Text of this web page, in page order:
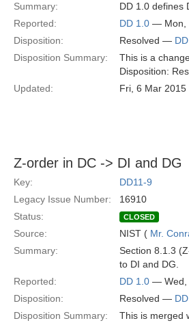
Summary:
DD 1.0 defines
Reported:
DD 1.0 — Mon,
Disposition:
Resolved —
Disposition Summary:
This is a
Disposition:
Updated:
Fri, 6 Mar
Z-order in DC -> DI and DG
Key:
DD11-9
Legacy Issue Number:
16910
Status:
CLOSED
Source: NIST ( Mr.
Summary:
Section 8.1.3
to DI and DG.
Reported:
DD 1.0 — Wed,
Disposition:
Resolved —
Disposition Summary:
This is merged